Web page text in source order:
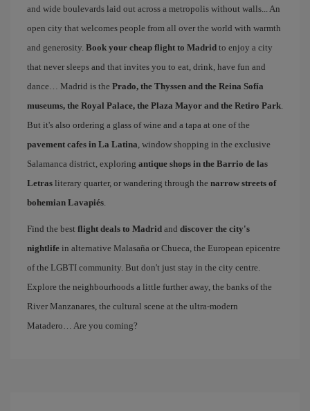
and wide boulevards laid out across a metropolis without walls... An
open city that welcomes people from all over the world with warmth
and generosity. Book your cheap flight to Madrid to enjoy a city
that never sleeps and that invites you to eat, drink, have fun and
dance… Madrid is the Prado, the Thyssen and the Reina Sofía
museums, the Royal Palace, the Plaza Mayor and the Retiro Park.
But it's also ordering a glass of wine and a tapa at one of the
pavement cafes in La Latina, window shopping in the exclusive
Salamanca district, exploring antique shops in the Barrio de las
Letras literary quarter, or wandering through the narrow streets of
bohemian Lavapiés.
Find the best flight deals to Madrid and discover the city's
nightlife in alternative Malasaña or Chueca, the European epicentre
of the LGBTI community. But don't just stay in the city centre.
Explore the neighbourhoods a little further away, the banks of the
River Manzanares, the cultural scene at the ultra-modern
Matadero… Are you coming?